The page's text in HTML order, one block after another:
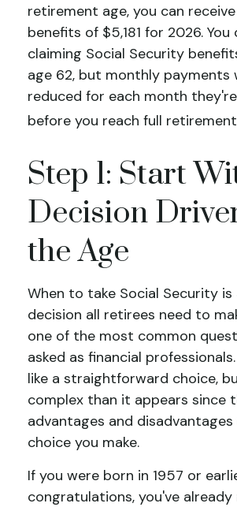
retirement age, you can
benefits of $5,181 for 2026. You
claiming Social Security
age 62, but monthly payments
reduced for each month
before you reach full
Step 1: Start
Decision
the Age
When to take Social Security is
decision all retirees need to
one of the most common
asked as financial
like a straightforward choice,
complex than it appears since
advantages and
choice you make.
If you were born in 1957 or
congratulations, you've already